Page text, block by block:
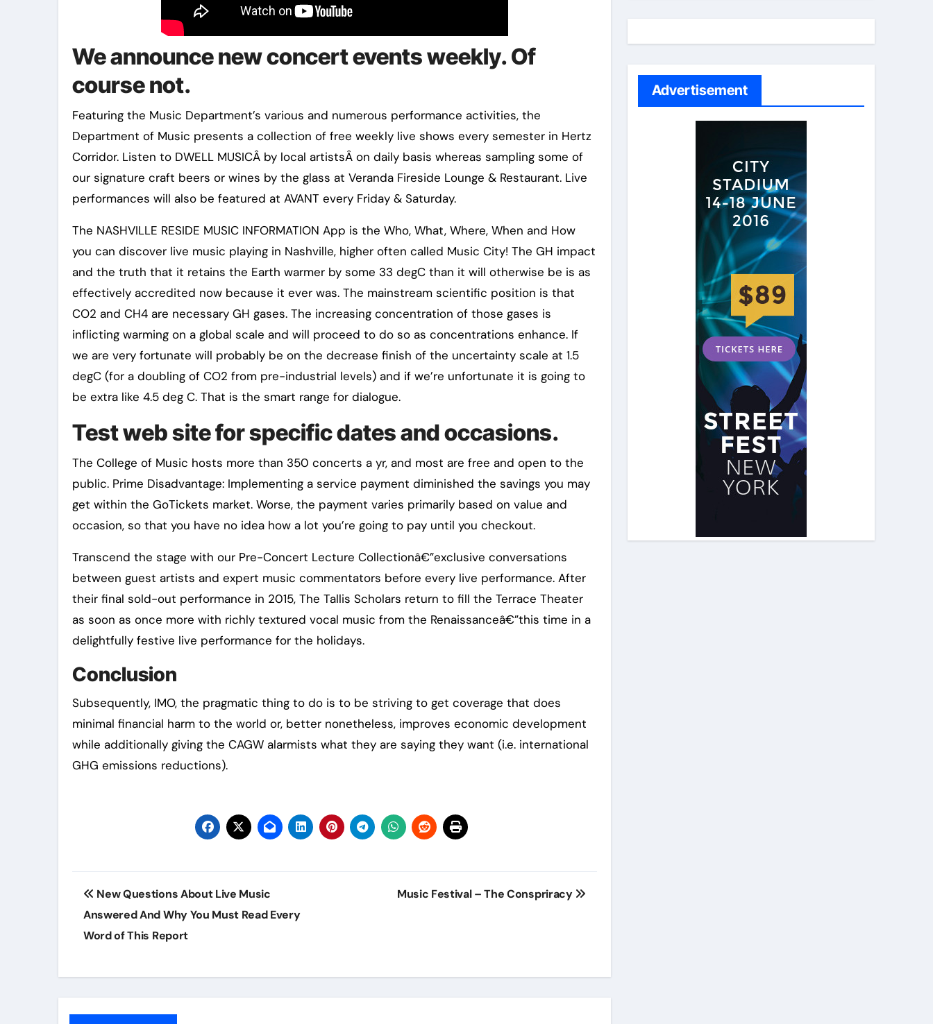
We announce new concert events weekly. Of
course not.
Featuring the Music Department’s various and numerous performance activities, the
Department of Music presents a collection of free weekly live shows every semester in Hertz
Corridor. Listen to DWELL MUSICÂ by local artistsÂ on daily basis whereas sampling some of
our signature craft beers or wines by the glass at Veranda Fireside Lounge & Restaurant. Live
performances will also be featured at AVANT every Friday & Saturday.
The NASHVILLE RESIDE MUSIC INFORMATION App is the Who, What, Where, When and How
you can discover live music playing in Nashville, higher often called Music City! The GH impact
and the truth that it retains the Earth warmer by some 33 degC than it will otherwise be is as
effectively accredited now because it ever was. The mainstream scientific position is that
CO2 and CH4 are necessary GH gases. The increasing concentration of those gases is
inflicting warming on a global scale and will proceed to do so as concentrations enhance. If
we are very fortunate will probably be on the decrease finish of the uncertainty scale at 1.5
degC (for a doubling of CO2 from pre-industrial levels) and if we’re unfortunate it is going to
be extra like 4.5 deg C. That is the smart range for dialogue.
Test web site for specific dates and occasions.
The College of Music hosts more than 350 concerts a yr, and most are free and open to the
public. Prime Disadvantage: Implementing a service payment diminished the savings you may
get within the GoTickets market. Worse, the payment varies primarily based on value and
occasion, so that you have no idea how a lot you’re going to pay until you checkout.
Transcend the stage with our Pre-Concert Lecture Collectionâ€”exclusive conversations
between guest artists and expert music commentators before every live performance. After
their final sold-out performance in 2015, The Tallis Scholars return to fill the Terrace Theater
as soon as once more with richly textured vocal music from the Renaissanceâ€”this time in a
delightfully festive live performance for the holidays.
Conclusion
Subsequently, IMO, the pragmatic thing to do is to be striving to get coverage that does
minimal financial harm to the world or, better nonetheless, improves economic development
while additionally giving the CAGW alarmists what they are saying they want (i.e. international
GHG emissions reductions).
Post
navigation
New Questions About Live Music
Answered And Why You Must Read Every
Word of This Report
Music Festival – The Conspriracy
Advertisement